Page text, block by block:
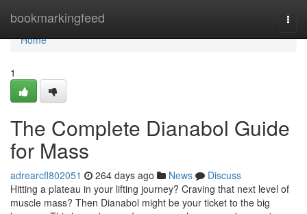
bookmarkingfeed
Home
Home
1
The Complete Dianabol Guide
for Mass
adrearcfl802051 264 days ago News
Discuss
Hitting a plateau in your lifting journey? Craving that next level of
muscle mass? Then Dianabol might be your ticket to the big